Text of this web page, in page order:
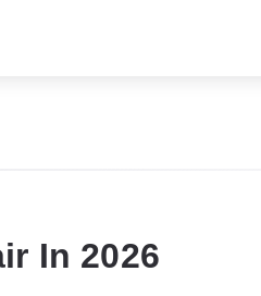
In 2026